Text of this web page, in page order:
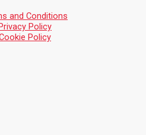
and Conditions
Policy
Policy